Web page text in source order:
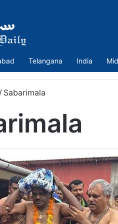
Telangana India
/ Sabarimala